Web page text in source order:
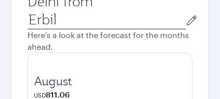
Origin
city
Here's a look at the forecast for the months
ahead.
August
USD811.06